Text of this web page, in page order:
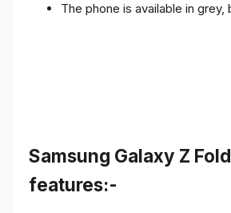
The phone is available in grey,
Samsung Galaxy Z
features:-